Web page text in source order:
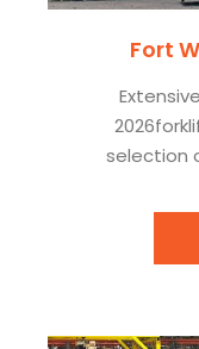
Fort
selection